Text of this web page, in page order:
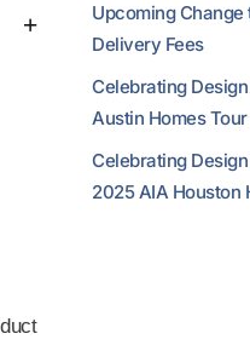
Upcoming Change
Delivery Fees
Celebrating
Austin Homes Tour
Celebrating
2025 AIA Houston